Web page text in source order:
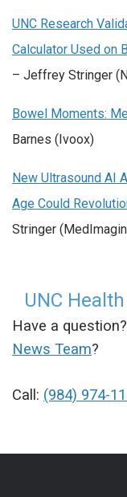
UNC Research
Calculator Used on
– Jeffrey Stringer
Bowel Moments:
Barnes (Ivoox)
New Ultrasound AI
Age Could
Stringer
UNC
Have a
News Team?
Call: (984) 974-